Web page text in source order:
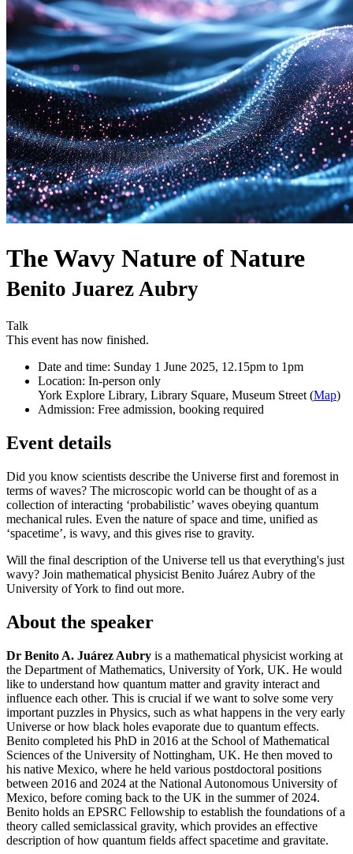
The Wavy Nature of Nature
Benito Juarez Aubry
Talk
This event has now finished.
Date and time: Sunday 1 June 2025, 12.15pm to 1pm
Location: In-person only
York Explore Library, Library Square, Museum Street (Map)
Admission: Free admission, booking required
Event details
Did you know scientists describe the Universe first and foremost in
terms of waves? The microscopic world can be thought of as a
collection of interacting ‘probabilistic’ waves obeying quantum
mechanical rules. Even the nature of space and time, unified as
‘spacetime’, is wavy, and this gives rise to gravity.
Will the final description of the Universe tell us that everything's just
wavy? Join mathematical physicist Benito Juárez Aubry of the
University of York to find out more.
About the speaker
Dr Benito A. Juárez Aubry is a mathematical physicist working at
the Department of Mathematics, University of York, UK. He would
like to understand how quantum matter and gravity interact and
influence each other. This is crucial if we want to solve some very
important puzzles in Physics, such as what happens in the very early
Universe or how black holes evaporate due to quantum effects.
Benito completed his PhD in 2016 at the School of Mathematical
Sciences of the University of Nottingham, UK. He then moved to
his native Mexico, where he held various postdoctoral positions
between 2016 and 2024 at the National Autonomous University of
Mexico, before coming back to the UK in the summer of 2024.
Benito holds an EPSRC Fellowship to establish the foundations of a
theory called semiclassical gravity, which provides an effective
description of how quantum fields affect spacetime and gravitate.